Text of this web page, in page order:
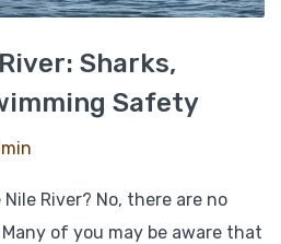
Sharks,
Safety
River? No, there are no
of you may be aware that